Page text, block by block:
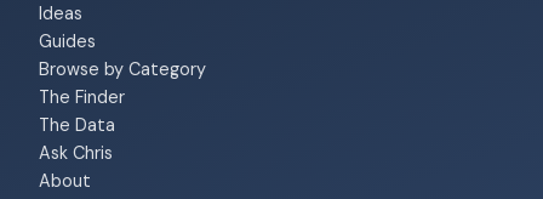
Ideas
Guides
Browse by Category
The Finder
The Data
Ask Chris
About